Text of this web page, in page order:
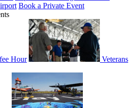
Book a Private Event
Hour
Veterans